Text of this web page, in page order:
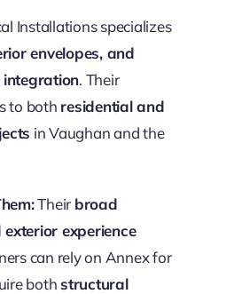
Installations specializes
envelopes, and
integration. Their
to both residential and
in Vaughan and the
Their broad
experience
can rely on Annex for
bothstructural